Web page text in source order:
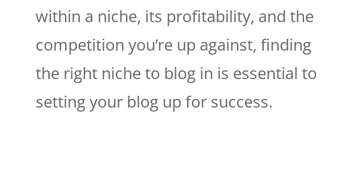
within a niche, its profitability, and the
competition you’re up against, finding
the right niche to blog in is essential to
setting your blog up for success.